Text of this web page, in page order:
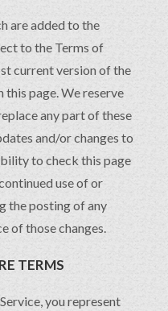
are added to the
to the Terms of
current version of the
this page. We reserve
any part of these
and/or changes to
to check this page
use of or
the posting of any
of those changes.
TERMS
you represent